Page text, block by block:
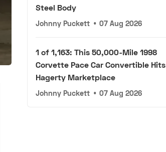
Steel Body
Johnny Puckett • 07 Aug 2026
1 of 1,163: This 50,000-Mile 1998
Corvette Pace Car Convertible Hits
Hagerty Marketplace
Johnny Puckett • 07 Aug 2026